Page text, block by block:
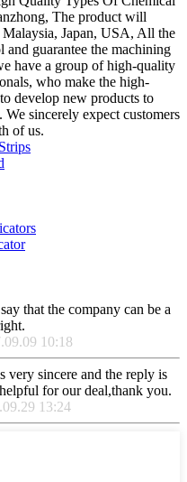
The product will
Japan, USA, All the
guarantee the machining
have a group of high-quality
who make the high-
develop new products to
sincerely expect customers
of us.
that the company can be a
10:18
very sincere and the reply is
for our deal,thank you.
13:24